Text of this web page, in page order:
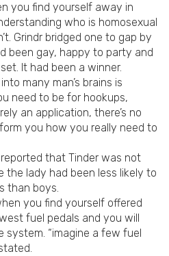
you find yourself away in
who is homosexual
Grindr bridged one to gap by
been gay, happy to party and
It had been a winner.
many man’s brains is
need to be for hookups,
an application, there’s no
you how you really need to
that Tinder was not
the lady had been less likely to
than boys.
you find yourself offered
fuel pedals and you will
system. “imagine a few fuel